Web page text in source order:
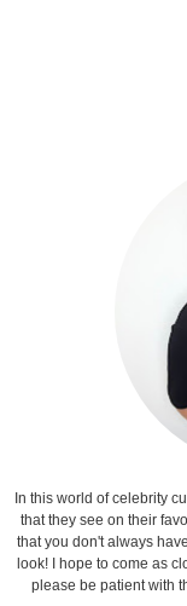
In this world of celebrity
that they see on their
that you don't always
look! I hope to come as
please be patient with